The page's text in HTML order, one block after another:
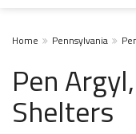
Home Pennsylvania
Pen
Shelters